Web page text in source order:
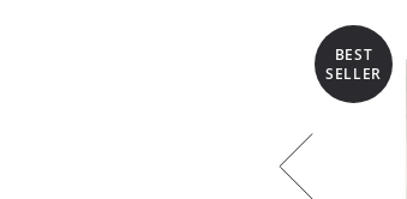
BEST
SELLER